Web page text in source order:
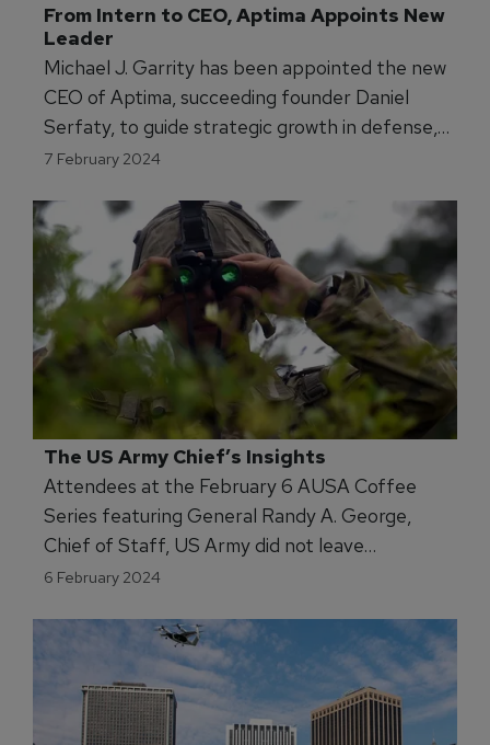
From Intern to CEO, Aptima Appoints New
Leader
Michael J. Garrity has been appointed the new
CEO of Aptima, succeeding founder Daniel
Serfaty, to guide strategic growth in defense,
intelligence, and healthcare.
7 February 2024
The US Army Chief’s Insights
Attendees at the February 6 AUSA Coffee
Series featuring General Randy A. George,
Chief of Staff, US Army did not leave
disappointed. The Army’s senior officer
portfolio, from vehicles to munitions. Of
interest to MS&T were the Chief’s focus on
the imperative to enhance, and even
transform, missions for future operations –
6 February 2024